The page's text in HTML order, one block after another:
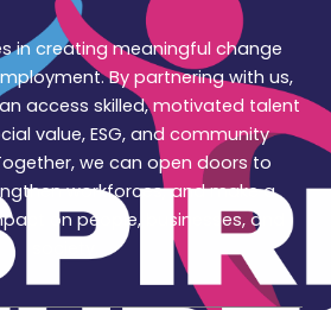
in creating meaningful change
By partnering with us,
access skilled, motivated talent
value, ESG, and community
we can open doors to
workforces, and make a
on people, businesses, and